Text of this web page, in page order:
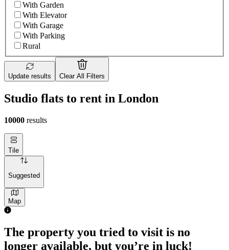
With Garden
With Elevator
With Garage
With Parking
Rural
Update results Clear All Filters
Studio flats to rent in London
10000 results
Tile
Suggested
Map
The property you tried to visit is no
longer available, but you’re in luck!